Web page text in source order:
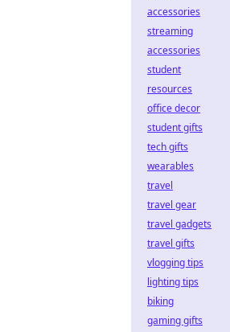
accessories
streaming
accessories
student
resources
office decor
student gifts
tech gifts
wearables
travel
travel gear
travel gadgets
travel gifts
vlogging tips
lighting tips
biking
gaming gifts